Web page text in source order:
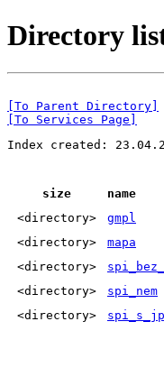
Directory
[To Parent Directory]
[To Services Page]
Index created:
size
name
<directory>
gmpl
<directory>
mapa
<directory>
<directory>
spi_nem
<directory>